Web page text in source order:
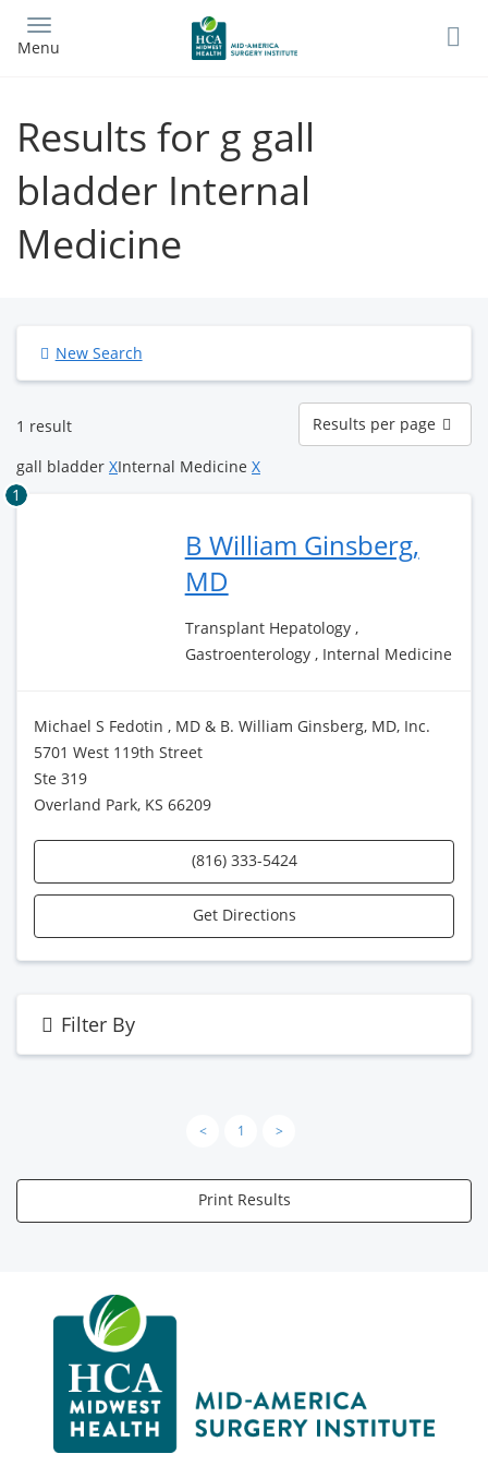
main
Menu
Results for g gall
bladder Internal
Medicine
New Search
1 result
Results
per
page
Results per page
gall bladder XInternal Medicine X
1
B William Ginsberg,
MD
Transplant Hepatology ,
Gastroenterology , Internal Medicine
Michael S Fedotin , MD & B. William Ginsberg, MD, Inc.
5701 West 119th Street
Ste 319
Overland Park, KS 66209
(816) 333-5424
Get Directions
Filter By
< 1 >
Print Results